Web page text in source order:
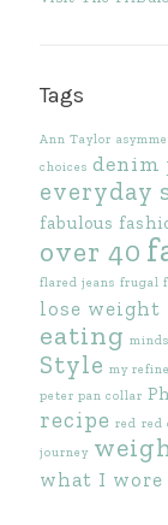
Tags
Ann Taylor
choices denim
everyday
fabulous
over 40
flared jeans frugal
lose weight
eating
Style my
peter pan collar
recipe red red
journey
what I wore